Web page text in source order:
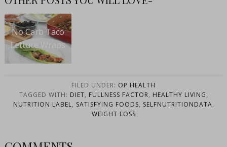
No Carb Taco
Lettuce Wraps
FILED UNDER: OP HEALTH
TAGGED WITH: DIET, FULLNESS FACTOR, HEALTHY LIVING,
NUTRITION LABEL, SATISFYING FOODS, SELFNUTRITIONDATA,
WEIGHT LOSS